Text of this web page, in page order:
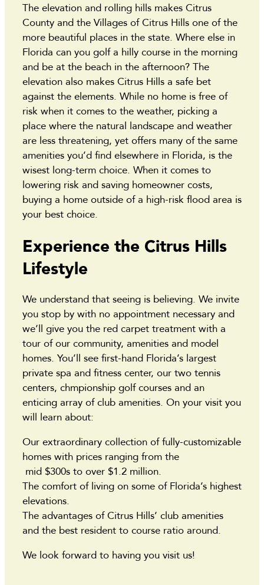
The elevation and rolling hills makes Citrus
County and the Villages of Citrus Hills one of the
more beautiful places in the state. Where else in
Florida can you golf a hilly course in the morning
and be at the beach in the afternoon? The
elevation also makes Citrus Hills a safe bet
against the elements. While no home is free of
risk when it comes to the weather, picking a
place where the natural landscape and weather
are less threatening, yet offers many of the same
amenities you’d find elsewhere in Florida, is the
wisest long-term choice. When it comes to
lowering risk and saving homeowner costs,
buying a home outside of a high-risk flood area is
your best choice.
Experience the Citrus Hills
Lifestyle
We understand that seeing is believing. We invite
you stop by with no appointment necessary and
we’ll give you the red carpet treatment with a
tour of our community, amenities and model
homes. You’ll see first-hand Florida’s largest
private spa and fitness center, our two tennis
centers, chmpionship golf courses and an
enticing array of club amenities. On your visit you
will learn about:
Our extraordinary collection of fully-customizable
homes with prices ranging from the
mid $300s to over $1.2 million.
The comfort of living on some of Florida’s highest
elevations.
The advantages of Citrus Hills’ club amenities
and the best resident to course ratio around.
We look forward to having you visit us!